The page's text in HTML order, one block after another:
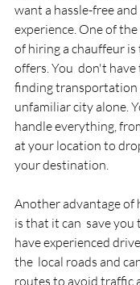
want a hassle-free
experience. One of
of hiring a chauffeur
offers. You  don't
finding transportation
unfamiliar city alone.
handle everything,
at your location to
your destination.
Another advantage of
is that it can  save
have experienced
the  local roads and
routes to avoid traffic